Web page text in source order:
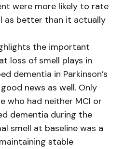
were more likely to rate
as better than it actually
the important
loss of smell plays in
dementia in Parkinson’s
news as well. Only
who had neither MCI or
dementia during the
smell at baseline was a
stable